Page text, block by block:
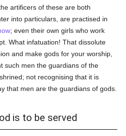
artificers of these are both
into particulars, are practised in
; even their own girls who work
What infatuation! That dissolute
and make gods for your worship,
such men the guardians of the
not recognising that it is
that men are the guardians of gods.
is to be served